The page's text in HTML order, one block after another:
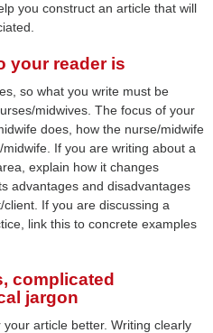
you construct an article that will
your reader is
so what you write must be
midwives. The focus of your
does, how the nurse/midwife
If you are writing about a
explain how it changes
advantages and disadvantages
If you are discussing a
link this to concrete examples
complicated
jargon
article better. Writing clearly